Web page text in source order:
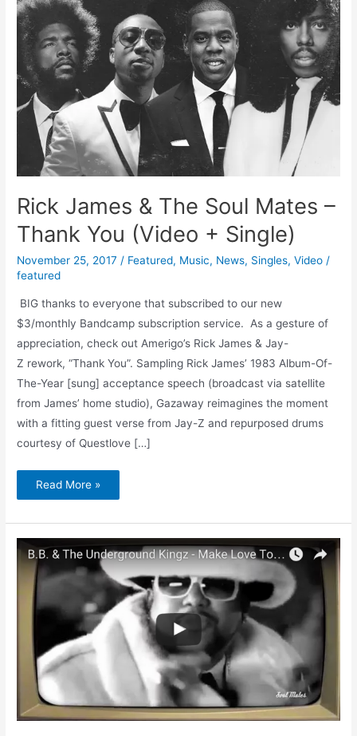
Rick James & The Soul Mates –
Thank You (Video + Single)
November 25, 2017 / Featured, Music, News, Singles,Video /
featured
BIG thanks to everyone that subscribed to our new
$3/monthly Bandcamp subscription service. As a gesture of
appreciation, check out Amerigo’s Rick James & Jay-
Z rework, “Thank You”. Sampling Rick James’ 1983 Album-Of-
The-Year [sung] acceptance speech (broadcast via satellite
from James’ home studio), Gazaway reimagines the moment
with a fitting guest verse from Jay-Z and repurposed drums
courtesy of Questlove […]
Read More »
Make
Love
to
My
Car
Int’l
Blues
Anthem
(Music
Video)